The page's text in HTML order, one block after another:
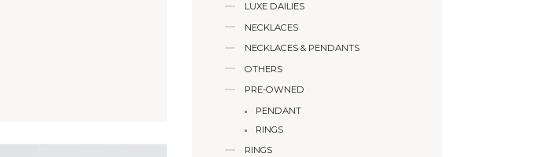
LUXE DAILIES
NECKLACES
NECKLACES & PENDANTS
OTHERS
PRE-OWNED
PENDANT
RINGS
RINGS